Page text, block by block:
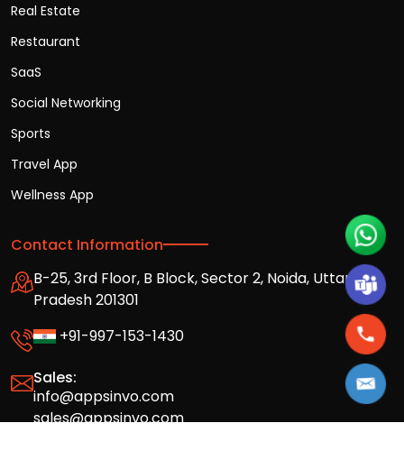
Real Estate
Restaurant
SaaS
Social Networking
Sports
Travel App
Wellness App
Contact Information
B-25, 3rd Floor, B Block, Sector 2, Noida, Uttar
Pradesh 201301
+91-997-153-1430
Sales:
info@appsinvo.com
sales@appsinvo.com